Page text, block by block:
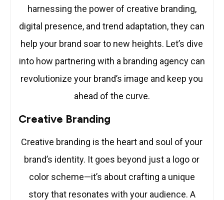
harnessing the power of creative branding,
digital presence, and trend adaptation, they can
help your brand soar to new heights. Let’s dive
into how partnering with a branding agency can
revolutionize your brand’s image and keep you
ahead of the curve.
Creative Branding
Creative branding is the heart and soul of your
brand’s identity. It goes beyond just a logo or
color scheme—it’s about crafting a unique
story that resonates with your audience. A